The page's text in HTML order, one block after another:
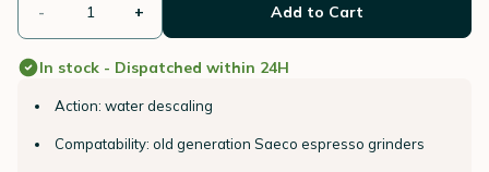
- + Add to Cart
In stock - Dispatched within 24H
Action: water descaling
Compatability: old generation Saeco espresso grinders